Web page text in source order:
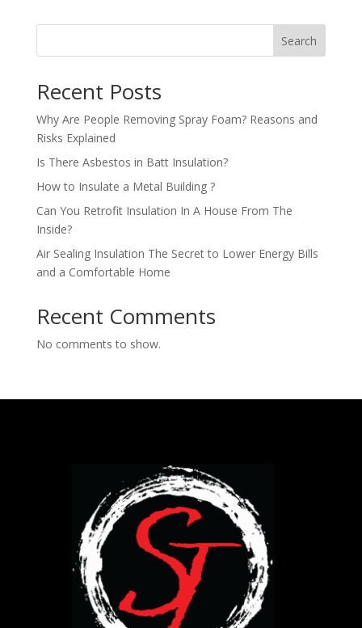
Search
Recent Posts
Why Are People Removing Spray Foam? Reasons and
Risks Explained
Is There Asbestos in Batt Insulation?
How to Insulate a Metal Building​ ?
Can You Retrofit Insulation In A House From The
Inside​?
Air Sealing Insulation The Secret to Lower Energy Bills
and a Comfortable Home
Recent Comments
No comments to show.